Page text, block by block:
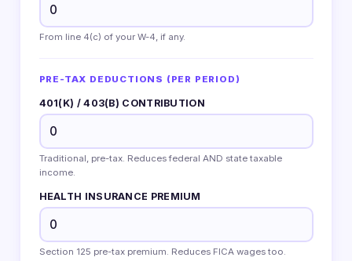
From line 4(c) of your W-4, if any.
PRE-TAX DEDUCTIONS (PER PERIOD)
401(K) / 403(B) CONTRIBUTION
Traditional, pre-tax. Reduces federal AND state taxable
income.
HEALTH INSURANCE PREMIUM
Section 125 pre-tax premium. Reduces FICA wages too.